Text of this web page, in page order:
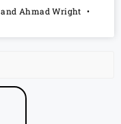
Ahmad Wright